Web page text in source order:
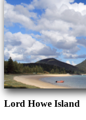
Lord Howe Island